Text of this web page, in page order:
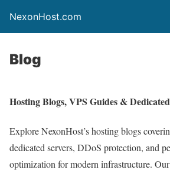
NexonHost.com
Blog
Hosting Blogs, VPS Guides &
Explore NexonHost’s hosting blogs
dedicated servers, DDoS protection, and
optimization for modern infrastructure.